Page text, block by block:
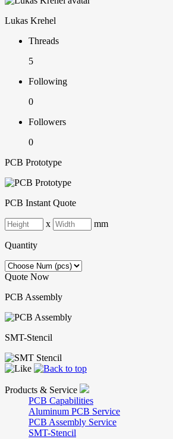
Lukas Krehel
Threads
5
Following
0
Followers
0
PCB Prototype
PCB Instant Quote
x mm
Quantity
Quote Now
PCB Assembly
SMT-Stencil
Products & Service
PCB Capabilities
Aluminum PCB Service
PCB Assembly Service
SMT-Stencil